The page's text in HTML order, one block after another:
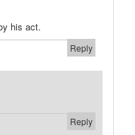
his act.
Reply
Reply